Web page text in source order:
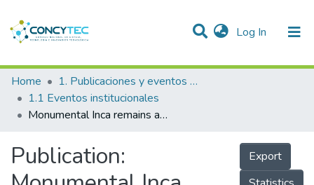
Log In (current)
Communities & Collections
Research Outputs
People
Home
1. Publicaciones y eventos institucionales
1.1 Eventos institucionales
Monumental Inca remains and past seismic disasters: A relational database to support archaeoseismological investigations and cultural heritage preservation in the Andes
Publication:
Export